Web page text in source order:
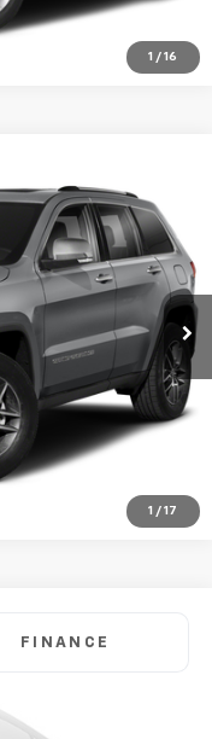
1 / 16
1 / 17
FINANCE
FINANCE